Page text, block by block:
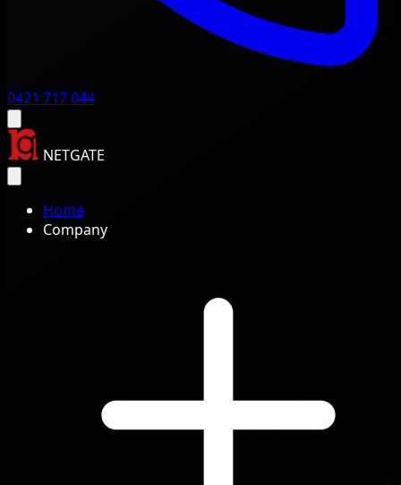
0421 717 044
NETGATE
Home
Company